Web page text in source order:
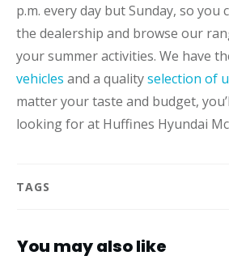
p.m. every day but Sunday, so you
the dealership and browse our
your summer activities. We have
vehicles and a qualityselection of
matter your taste and budget,
looking for at Huffines Hyundai
TAGS
You may also like